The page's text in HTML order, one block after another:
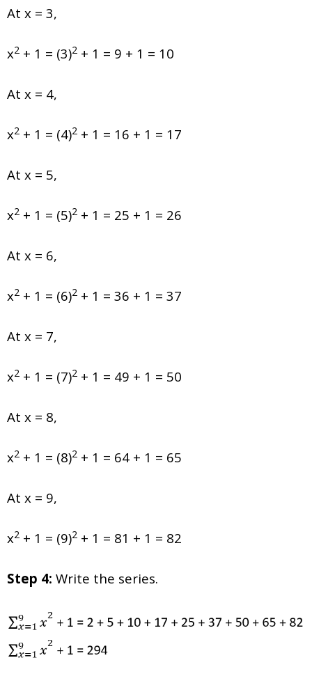
At x = 3,
x2 + 1 = (3)2 + 1 = 9 + 1 = 10
At x = 4,
x2 + 1 = (4)2 + 1 = 16 + 1 = 17
At x = 5,
x2 + 1 = (5)2 + 1 = 25 + 1 = 26
At x = 6,
x2 + 1 = (6)2 + 1 = 36 + 1 = 37
At x = 7,
x2 + 1 = (7)2 + 1 = 49 + 1 = 50
At x = 8,
x2 + 1 = (8)2 + 1 = 64 + 1 = 65
At x = 9,
x2 + 1 = (9)2 + 1 = 81 + 1 = 82
Step 4: Write the series.